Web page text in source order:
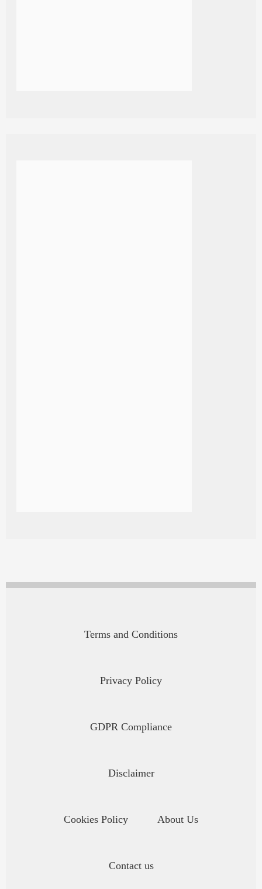
Terms and Conditions
Privacy Policy
GDPR Compliance
Disclaimer
Cookies Policy About Us
Contact us